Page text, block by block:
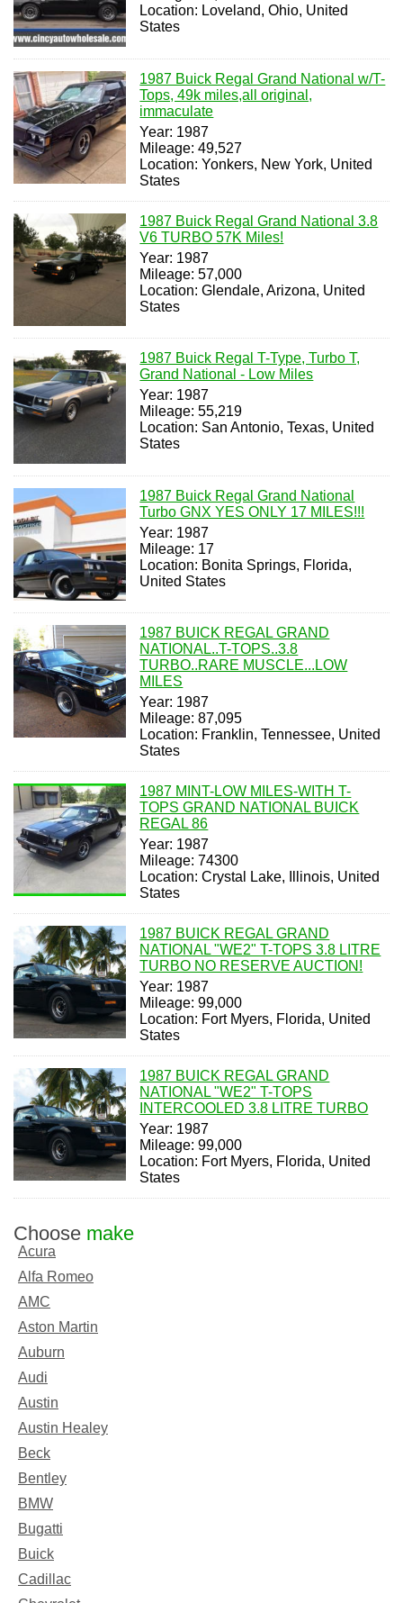
Location: Loveland, Ohio, United
States
1987 Buick Regal Grand National w/T-
Tops, 49k miles,all original,
immaculate
Year: 1987
Mileage: 49,527
Location: Yonkers, New York, United
States
1987 Buick Regal Grand National 3.8
V6 TURBO 57K Miles!
Year: 1987
Mileage: 57,000
Location: Glendale, Arizona, United
States
1987 Buick Regal T-Type, Turbo T,
Grand National - Low Miles
Year: 1987
Mileage: 55,219
Location: San Antonio, Texas, United
States
1987 Buick Regal Grand National
Turbo GNX YES ONLY 17 MILES!!!
Year: 1987
Mileage: 17
Location: Bonita Springs, Florida,
United States
1987 BUICK REGAL GRAND
NATIONAL..T-TOPS..3.8
TURBO..RARE MUSCLE...LOW
MILES
Year: 1987
Mileage: 87,095
Location: Franklin, Tennessee, United
States
1987 MINT-LOW MILES-WITH T-
TOPS GRAND NATIONAL BUICK
REGAL 86
Year: 1987
Mileage: 74300
Location: Crystal Lake, Illinois, United
States
1987 BUICK REGAL GRAND
NATIONAL "WE2" T-TOPS 3.8 LITRE
TURBO NO RESERVE AUCTION!
Year: 1987
Mileage: 99,000
Location: Fort Myers, Florida, United
States
1987 BUICK REGAL GRAND
NATIONAL "WE2" T-TOPS
INTERCOOLED 3.8 LITRE TURBO
Year: 1987
Mileage: 99,000
Location: Fort Myers, Florida, United
States
Choose make
Acura
Alfa Romeo
AMC
Aston Martin
Auburn
Audi
Austin
Austin Healey
Beck
Bentley
BMW
Bugatti
Buick
Cadillac